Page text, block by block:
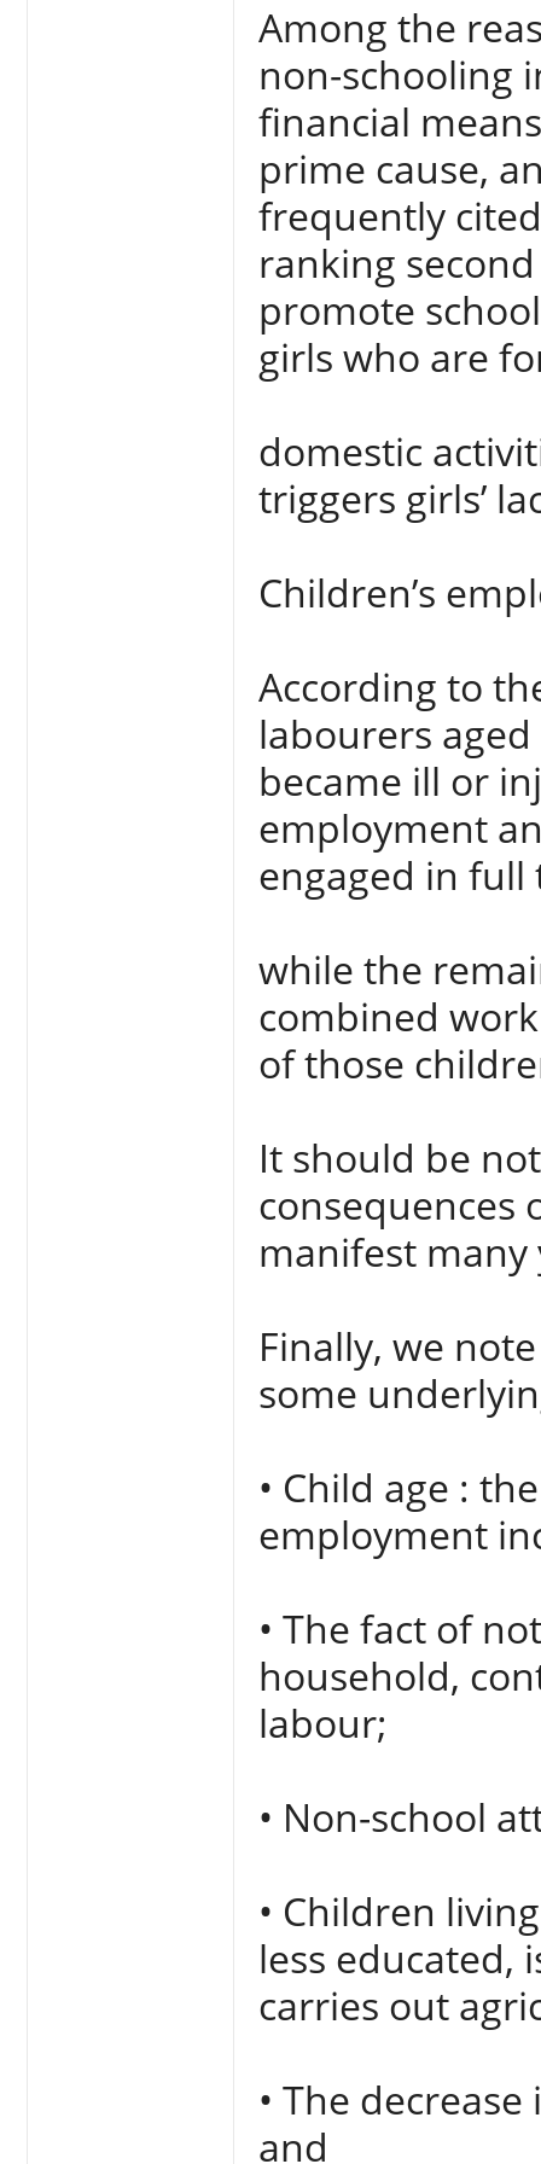
Among the
non-schooling
financial
prime cause,
frequently
ranking
promote
girls who are
domestic
triggers girls’
Children’s
According to
labourers
became ill or
employment
engaged in
while the
combined
of those
It should be
consequences
manifest many
Finally, we
some
• Child age :
employment
• The fact of
household,
labour;
• Non-school
• Children
less educated,
carries out
• The
and